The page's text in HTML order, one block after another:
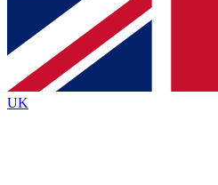
Contact me with news and
By submitting your information you agree to
and are aged 16 or over.
UK